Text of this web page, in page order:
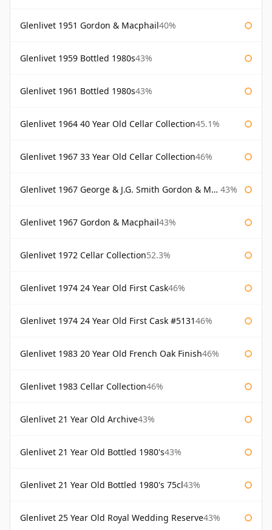
Glenlivet 1951 Gordon & Macphail40%
Glenlivet 1959 Bottled 1980s43%
Glenlivet 1961 Bottled 1980s43%
Glenlivet 1964 40 Year Old Cellar Collection45.1%
Glenlivet 1967 33 Year Old Cellar Collection46%
Glenlivet 1967 George & J.G. Smith Gordon & Macphail 43%
Glenlivet 1967 Gordon & Macphail43%
Glenlivet 1972 Cellar Collection52.3%
Glenlivet 1974 24 Year Old First Cask46%
Glenlivet 1974 24 Year Old First Cask #513146%
Glenlivet 1983 20 Year Old French Oak Finish46%
Glenlivet 1983 Cellar Collection46%
Glenlivet 21 Year Old Archive43%
Glenlivet 21 Year Old Bottled 1980's43%
Glenlivet 21 Year Old Bottled 1980's 75cl43%
Glenlivet 25 Year Old Royal Wedding Reserve43%